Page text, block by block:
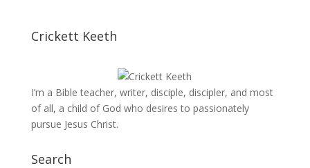
Crickett Keeth
I’m a Bible teacher, writer, disciple, discipler, and most
of all, a child of God who desires to passionately
pursue Jesus Christ.
Search